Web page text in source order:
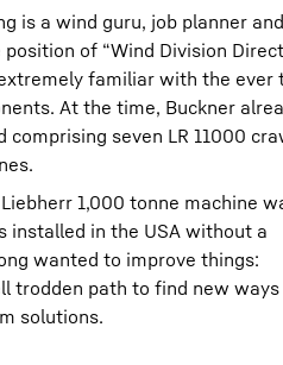
is a wind guru, job planner
of “Wind Division
familiar with the ever
At the time, Buckner
seven LR 11000
1,000 tonne machine
installed in the USA without a
wanted to improve things:
trodden path to find new
solutions.